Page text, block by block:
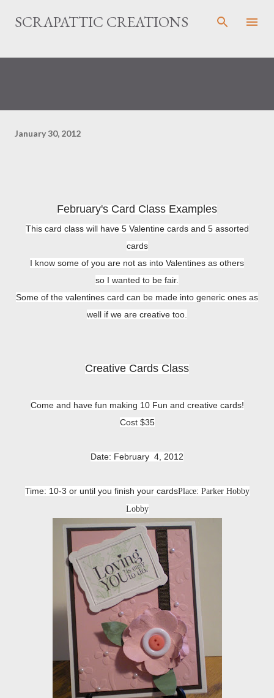
Skip to main content
SCRAPATTIC CREATIONS
January 30, 2012
February's Card Class Examples
This card class will have 5 Valentine cards and 5 assorted
cards
I know some of you are not as into Valentines as others
so I wanted to be fair.
Some of the valentines card can be made into generic ones as
well if we are creative too.
Creative Cards Class
Come and have fun making 10 Fun and creative cards!
Cost $35
Date: February 4, 2012
Time: 10-3 or until you finish your cardsPlace: Parker Hobby
Lobby